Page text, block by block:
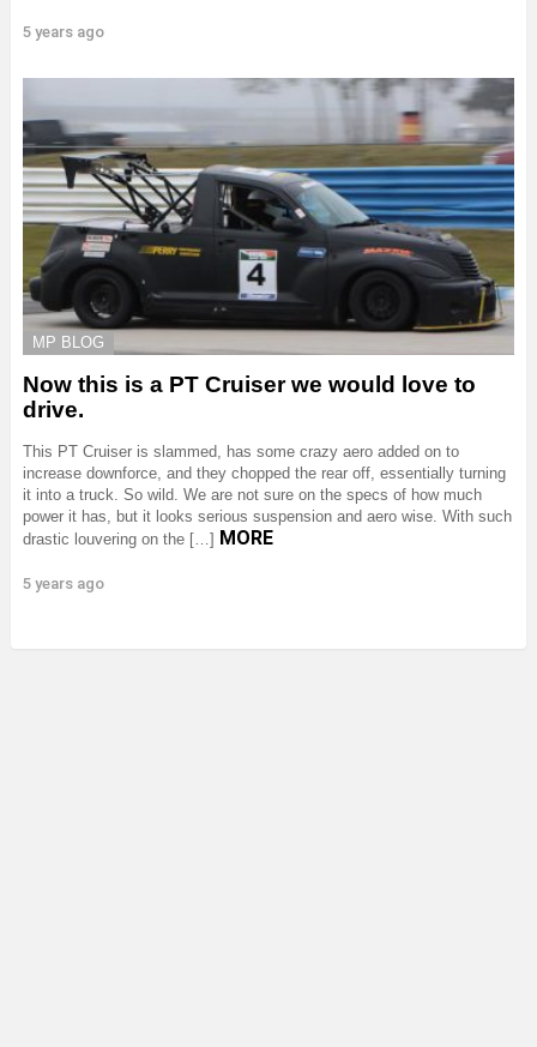
5 years ago
MP BLOG
Now this is a PT Cruiser we would love to
drive.
This PT Cruiser is slammed, has some crazy aero added on to
increase downforce, and they chopped the rear off, essentially turning
it into a truck. So wild. We are not sure on the specs of how much
power it has, but it looks serious suspension and aero wise. With such
drastic louvering on the […] MORE
5 years ago